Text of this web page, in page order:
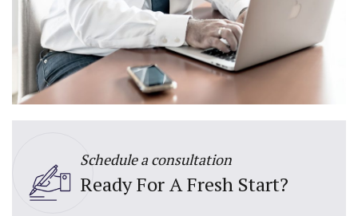
Schedule a consultation
Ready For A Fresh Start?